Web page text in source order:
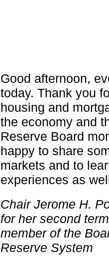
Good afternoon,
today. Thank you
housing and
the economy and
Reserve Board
happy to share
markets and to
experiences as
Chair Jerome H.
for her second
member of the
Reserve System